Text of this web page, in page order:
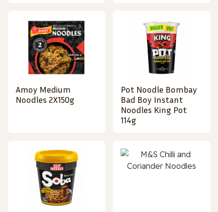
Amoy Medium
Noodles 2X150g
Pot Noodle Bombay
Bad Boy Instant
Noodles King Pot
114g